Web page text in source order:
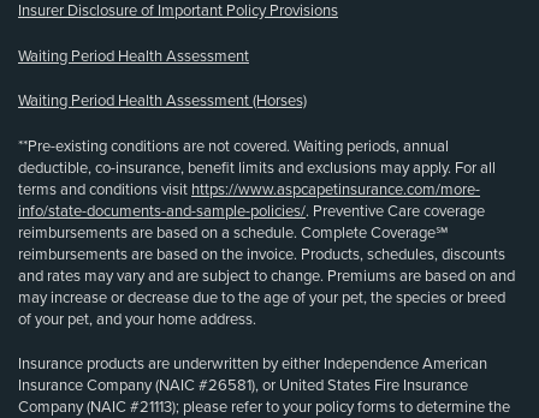
Insurer Disclosure of Important Policy Provisions
Waiting Period Health Assessment
Waiting Period Health Assessment (Horses)
**Pre-existing conditions are not covered. Waiting periods, annual
deductible, co-insurance, benefit limits and exclusions may apply. For all
terms and conditions visit https://www.aspcapetinsurance.com/more-
info/state-documents-and-sample-policies/. Preventive Care coverage
reimbursements are based on a schedule. Complete Coverage℠
reimbursements are based on the invoice. Products, schedules, discounts
and rates may vary and are subject to change. Premiums are based on and
may increase or decrease due to the age of your pet, the species or breed
of your pet, and your home address.
Insurance products are underwritten by either Independence American
Insurance Company (NAIC #26581), or United States Fire Insurance
Company (NAIC #21113); please refer to your policy forms to determine the